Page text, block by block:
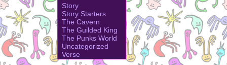
Story
Story Starters
The Cavern
The Guilded King
The Punks World
Uncategorized
Verse